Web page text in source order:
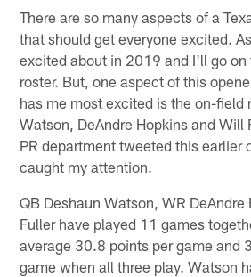
There are so many aspects of a
that should get everyone excited.
excited about in 2019 and I'll go on
roster. But, one aspect of this
has me most excited is the on-field
Watson, DeAndre Hopkins and Will
PR department tweeted this earlier
caught my attention.
QB Deshaun Watson, WR DeAndre
Fuller have played 11 games
average 30.8 points per game and
game when all three play. Watson